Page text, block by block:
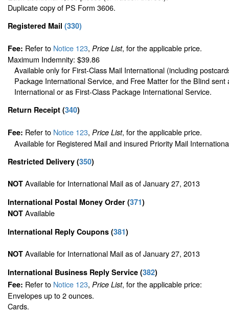
Duplicate copy of PS Form 3606.
Registered Mail (330)
Fee: Refer to Notice 123, Price List, for the applicable price.
Maximum Indemnity: $39.86
Available only for First-Class Mail International (including
Package International Service, and Free Matter for the Blind sent
International or as First-Class Package International Service.
Return Receipt (340)
Fee: Refer to Notice 123, Price List, for the applicable price.
Available for Registered Mail and insured Priority Mail
Restricted Delivery (350)
NOT Available for International Mail as of January 27, 2013
International Postal Money Order (371)
NOT Available
International Reply Coupons (381)
NOT Available for International Mail as of January 27, 2013
International Business Reply Service (382)
Fee: Refer to Notice 123, Price List, for the applicable price:
Envelopes up to 2 ounces.
Cards.